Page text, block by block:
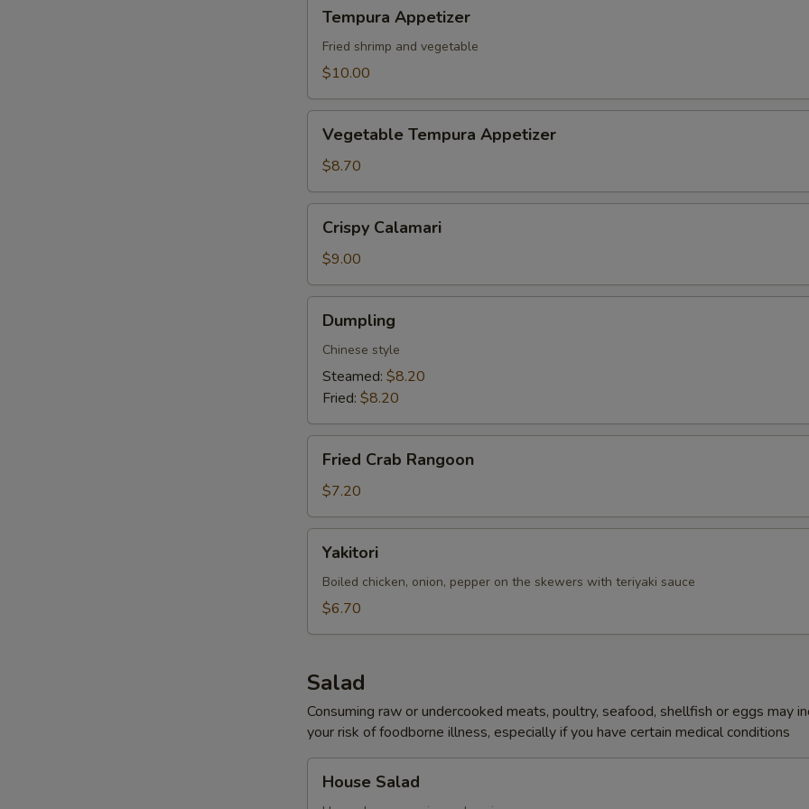
Appetizer
Tempura Appetizer
Fried shrimp and vegetable
$10.00
Tempura
Appetizer
Vegetable Tempura Appetizer
$8.70
Calamari
Crispy Calamari
$9.00
Dumpling
Chinese style
Steamed: $8.20
Fried: $8.20
Crab
Rangoon
Fried Crab Rangoon
$7.20
Yakitori
Boiled chicken, onion, pepper on the skewers with teriyaki sauce
$6.70
Salad
Consuming raw or undercooked meats, poultry, seafood, shellfish or eggs may
your risk of foodborne illness, especially if you have certain medical conditions
Salad
House Salad